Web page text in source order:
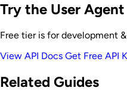
Try the User
Free tier is for development
View API Docs Get Free API
Related Guides